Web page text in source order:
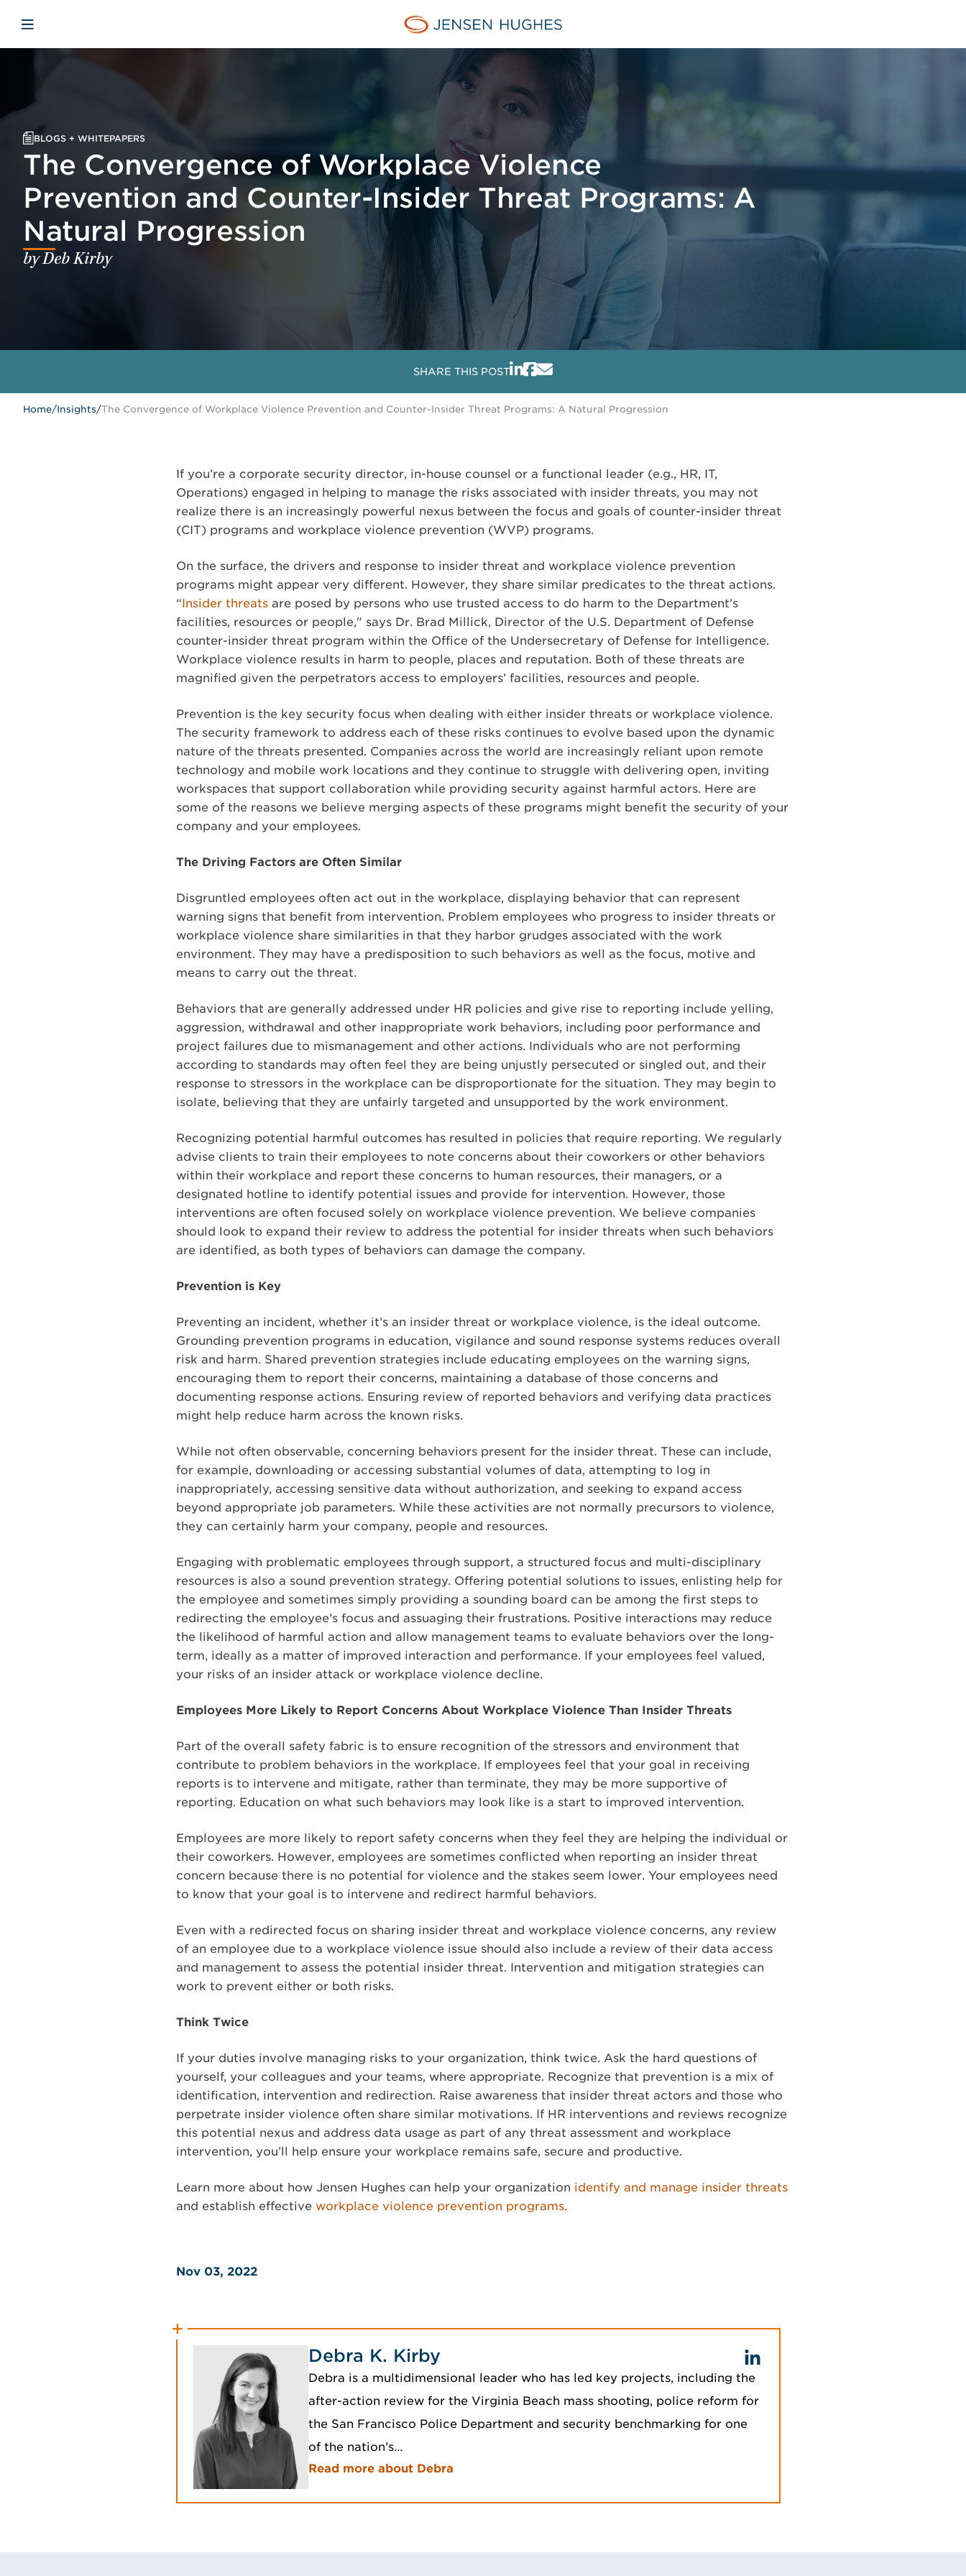
Jensen Hughes
Open mobile navigation
BLOGS + WHITEPAPERS
The Convergence of Workplace Violence
Prevention and Counter-Insider Threat Programs: A
Natural Progression
by Deb Kirby
SHARE THIS POST
Home/Insights/The Convergence of Workplace Violence Prevention and Counter-Insider Threat Programs: A Natural Progression
If you’re a corporate security director, in-house counsel or a functional leader (e.g., HR, IT,
Operations) engaged in helping to manage the risks associated with insider threats, you may not
realize there is an increasingly powerful nexus between the focus and goals of counter-insider threat
(CIT) programs and workplace violence prevention (WVP) programs.
On the surface, the drivers and response to insider threat and workplace violence prevention
programs might appear very different. However, they share similar predicates to the threat actions.
“Insider threats are posed by persons who use trusted access to do harm to the Department's
facilities, resources or people," says Dr. Brad Millick, Director of the U.S. Department of Defense
counter-insider threat program within the Office of the Undersecretary of Defense for Intelligence.
Workplace violence results in harm to people, places and reputation. Both of these threats are
magnified given the perpetrators access to employers’ facilities, resources and people.
Prevention is the key security focus when dealing with either insider threats or workplace violence.
The security framework to address each of these risks continues to evolve based upon the dynamic
nature of the threats presented. Companies across the world are increasingly reliant upon remote
technology and mobile work locations and they continue to struggle with delivering open, inviting
workspaces that support collaboration while providing security against harmful actors. Here are
some of the reasons we believe merging aspects of these programs might benefit the security of your
company and your employees.
The Driving Factors are Often Similar
Disgruntled employees often act out in the workplace, displaying behavior that can represent
warning signs that benefit from intervention. Problem employees who progress to insider threats or
workplace violence share similarities in that they harbor grudges associated with the work
environment. They may have a predisposition to such behaviors as well as the focus, motive and
means to carry out the threat.
Behaviors that are generally addressed under HR policies and give rise to reporting include yelling,
aggression, withdrawal and other inappropriate work behaviors, including poor performance and
project failures due to mismanagement and other actions. Individuals who are not performing
according to standards may often feel they are being unjustly persecuted or singled out, and their
response to stressors in the workplace can be disproportionate for the situation. They may begin to
isolate, believing that they are unfairly targeted and unsupported by the work environment.
Recognizing potential harmful outcomes has resulted in policies that require reporting. We regularly
advise clients to train their employees to note concerns about their coworkers or other behaviors
within their workplace and report these concerns to human resources, their managers, or a
designated hotline to identify potential issues and provide for intervention. However, those
interventions are often focused solely on workplace violence prevention. We believe companies
should look to expand their review to address the potential for insider threats when such behaviors
are identified, as both types of behaviors can damage the company.
Prevention is Key
Preventing an incident, whether it’s an insider threat or workplace violence, is the ideal outcome.
Grounding prevention programs in education, vigilance and sound response systems reduces overall
risk and harm. Shared prevention strategies include educating employees on the warning signs,
encouraging them to report their concerns, maintaining a database of those concerns and
documenting response actions. Ensuring review of reported behaviors and verifying data practices
might help reduce harm across the known risks.
While not often observable, concerning behaviors present for the insider threat. These can include,
for example, downloading or accessing substantial volumes of data, attempting to log in
inappropriately, accessing sensitive data without authorization, and seeking to expand access
beyond appropriate job parameters. While these activities are not normally precursors to violence,
they can certainly harm your company, people and resources.
Engaging with problematic employees through support, a structured focus and multi-disciplinary
resources is also a sound prevention strategy. Offering potential solutions to issues, enlisting help for
the employee and sometimes simply providing a sounding board can be among the first steps to
redirecting the employee’s focus and assuaging their frustrations. Positive interactions may reduce
the likelihood of harmful action and allow management teams to evaluate behaviors over the long-
term, ideally as a matter of improved interaction and performance. If your employees feel valued,
your risks of an insider attack or workplace violence decline.
Employees More Likely to Report Concerns About Workplace Violence Than Insider Threats
Part of the overall safety fabric is to ensure recognition of the stressors and environment that
contribute to problem behaviors in the workplace. If employees feel that your goal in receiving
reports is to intervene and mitigate, rather than terminate, they may be more supportive of
reporting. Education on what such behaviors may look like is a start to improved intervention.
Employees are more likely to report safety concerns when they feel they are helping the individual or
their coworkers. However, employees are sometimes conflicted when reporting an insider threat
concern because there is no potential for violence and the stakes seem lower. Your employees need
to know that your goal is to intervene and redirect harmful behaviors.
Even with a redirected focus on sharing insider threat and workplace violence concerns, any review
of an employee due to a workplace violence issue should also include a review of their data access
and management to assess the potential insider threat. Intervention and mitigation strategies can
work to prevent either or both risks.
Think Twice
If your duties involve managing risks to your organization, think twice. Ask the hard questions of
yourself, your colleagues and your teams, where appropriate. Recognize that prevention is a mix of
identification, intervention and redirection. Raise awareness that insider threat actors and those who
perpetrate insider violence often share similar motivations. If HR interventions and reviews recognize
this potential nexus and address data usage as part of any threat assessment and workplace
intervention, you’ll help ensure your workplace remains safe, secure and productive.
Learn more about how Jensen Hughes can help your organization identify and manage insider threats
and establish effectiveworkplace violence prevention programs.
Nov 03, 2022
Debra K. Kirby
Debra is a multidimensional leader who has led key projects, including the
after-action review for the Virginia Beach mass shooting, police reform for
the San Francisco Police Department and security benchmarking for one
of the nation’s…
Read more about Debra